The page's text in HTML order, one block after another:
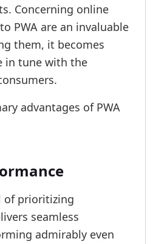
Concerning online
PWA are an invaluable
them, it becomes
in tune with the
advantages of PWA
of prioritizing
seamless
admirably even